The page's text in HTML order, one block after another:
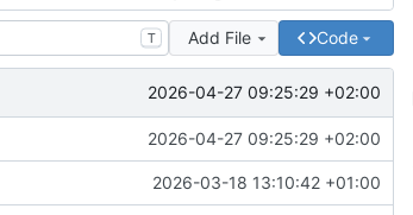
T Add File Code
2026-04-27 09:25:29 +02:00
2026-04-27 09:25:29 +02:00
2026-03-18 13:10:42 +01:00